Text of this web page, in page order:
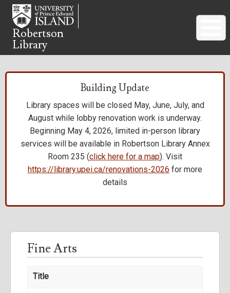
Skip
main
content
Robertson
Library
Building Update
Library spaces will be closed May, June, July, and
August while lobby renovation work is underway.
Beginning May 4, 2026, limited in-person library
services will be available in Robertson Library Annex
Room 235 (click here for a map). Visit
https://library.upei.ca/renovations-2026 for more
details
Fine Arts
Title